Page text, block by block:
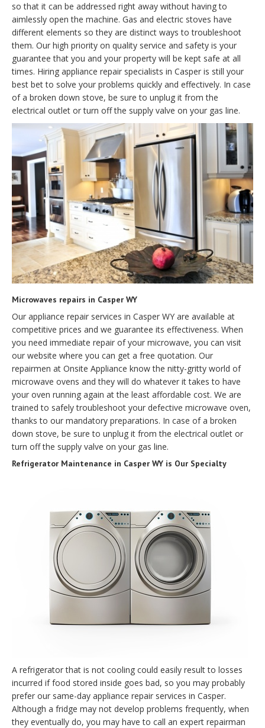
so that it can be addressed right away without having to
aimlessly open the machine. Gas and electric stoves have
different elements so they are distinct ways to troubleshoot
them. Our high priority on quality service and safety is your
guarantee that you and your property will be kept safe at all
times. Hiring appliance repair specialists in Casper is still your
best bet to solve your problems quickly and effectively. In case
of a broken down stove, be sure to unplug it from the
electrical outlet or turn off the supply valve on your gas line.
Microwaves repairs in Casper WY
Our appliance repair services in Casper WY are available at
competitive prices and we guarantee its effectiveness. When
you need immediate repair of your microwave, you can visit
our website where you can get a free quotation. Our
repairmen at Onsite Appliance know the nitty-gritty world of
microwave ovens and they will do whatever it takes to have
your oven running again at the least affordable cost. We are
trained to safely troubleshoot your defective microwave oven,
thanks to our mandatory preparations. In case of a broken
down stove, be sure to unplug it from the electrical outlet or
turn off the supply valve on your gas line.
Refrigerator Maintenance in Casper WY is Our Specialty
A refrigerator that is not cooling could easily result to losses
incurred if food stored inside goes bad, so you may probably
prefer our same-day appliance repair services in Casper.
Although a fridge may not develop problems frequently, when
they eventually do, you may have to call an expert repairman